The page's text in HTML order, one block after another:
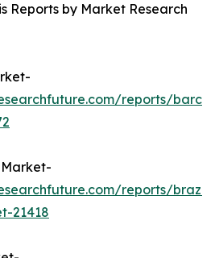
Reports by Market Research
reports/
reports/brazil-
21418